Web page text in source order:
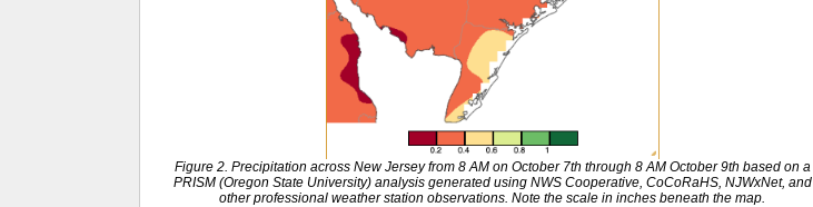
Figure 2. Precipitation across New Jersey from 8 AM on October 7th through 8 AM October 9th based on a
PRISM (Oregon State University) analysis generated using NWS Cooperative, CoCoRaHS, NJWxNet, and
other professional weather station observations. Note the scale in inches beneath the map.